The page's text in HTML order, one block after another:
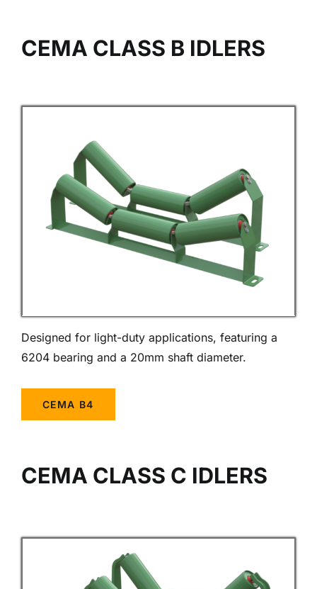
CEMA CLASS B IDLERS
Designed for light-duty applications, featuring a
6204 bearing and a 20mm shaft diameter.
CEMA B4
CEMA CLASS C IDLERS